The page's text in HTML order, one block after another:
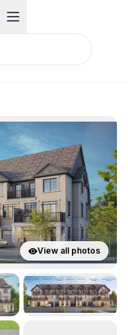
View all photos